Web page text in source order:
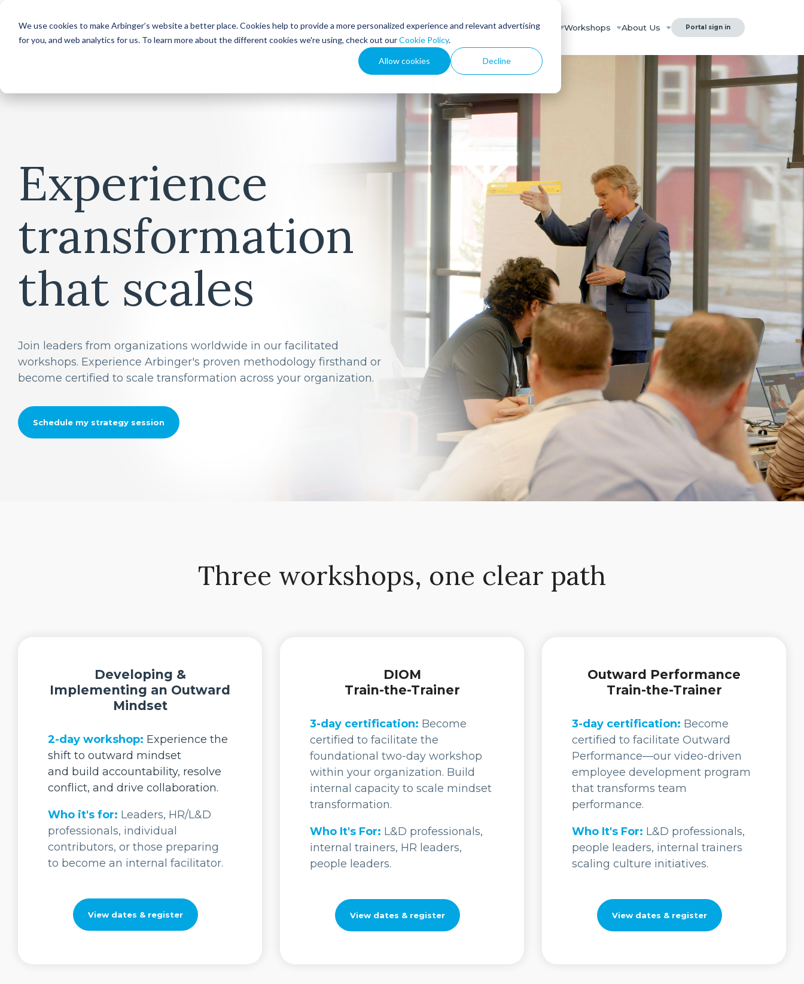
We use cookies to make Arbinger’s website a better place. Cookies help to provide a more personalized experience and relevant advertising
for you, and web analytics for us. To learn more about the different cookies we're using, check out ourCookie Policy.
Allow cookies Decline
How We Help Resources Workshops About Us Portal sign in
Experience
transformation
that scales
Join leaders from organizations worldwide in our facilitated
workshops. Experience Arbinger's proven methodology firsthand or
become certified to scale transformation across your organization.
Schedule my strategy session
Three workshops, one clear path
Developing &
Implementing an Outward
Mindset
2-day workshop: Experience the
shift to outward mindset
and build accountability, resolve
conflict, and drive collaboration.
Who it's for: Leaders, HR/L&D
professionals, individual
contributors, or those preparing
to become an internal facilitator.
View dates & register
DIOM
Train-the-Trainer
3-day certification: Become
certified to facilitate the
foundational two-day workshop
within your organization. Build
internal capacity to scale mindset
transformation.
Who It's For: L&D professionals,
internal trainers, HR leaders,
people leaders.
View dates & register
Outward Performance
Train-the-Trainer
3-day certification: Become
certified to facilitate Outward
Performance—our video-driven
employee development program
that transforms team
performance.
Who It's For: L&D professionals,
people leaders, internal trainers
scaling culture initiatives.
View dates & register